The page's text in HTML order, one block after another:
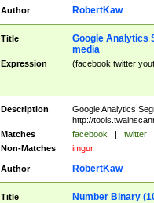
Author RobertKaw
Title
Google Analytics
media
Expression
Description
Google Analytics
http://
Matches
facebook | twitter
Non-Matches
imgur
Author RobertKaw
Title Number Binary